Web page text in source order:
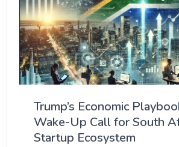
Trump’s Economic
Wake-Up Call for South
Startup Ecosystem